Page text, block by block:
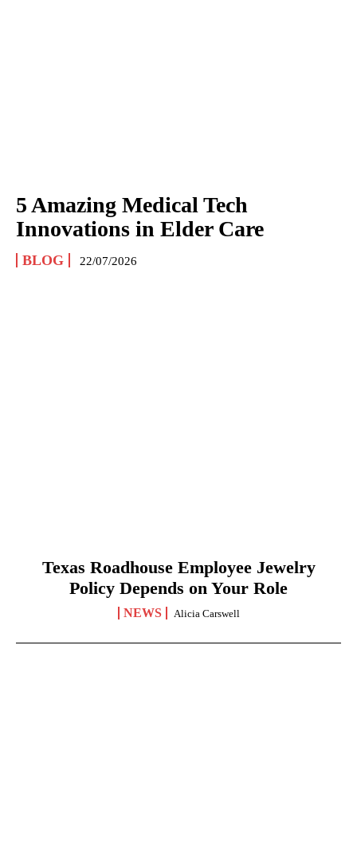
5 Amazing Medical Tech
Innovations in Elder Care
BLOG 22/07/2026
Texas Roadhouse Employee Jewelry
Policy Depends on Your Role
NEWS Alicia Carswell